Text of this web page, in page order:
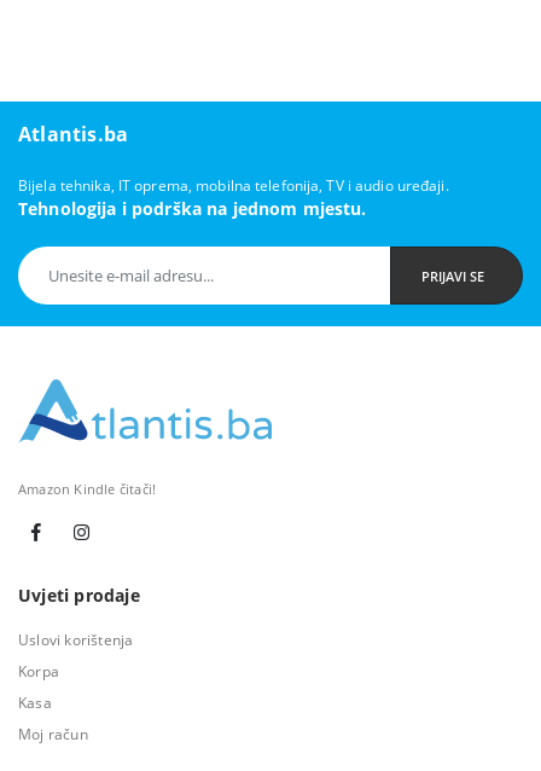
Atlantis.ba
Bijela tehnika, IT oprema, mobilna telefonija, TV i audio uređaji.
Tehnologija i podrška na jednom mjestu.
PRIJAVI SE
Amazon Kindle čitači!
Uvjeti prodaje
Uslovi korištenja
Korpa
Kasa
Moj račun